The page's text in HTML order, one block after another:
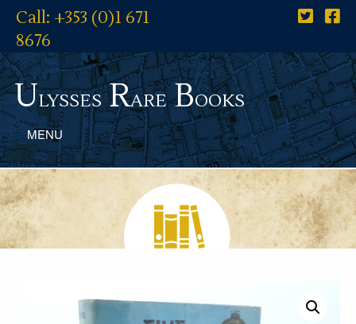
Call: +353 (0)1 671
8676
UlyssesRareBooks
MENU